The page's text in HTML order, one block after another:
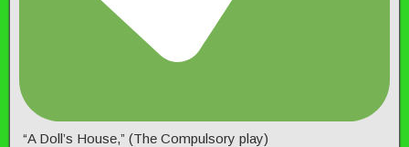
“A Doll’s House,” (The Compulsory play)